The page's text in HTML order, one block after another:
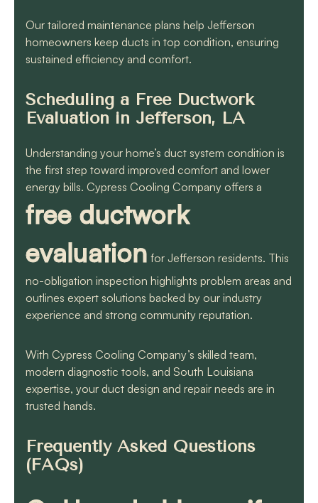
Our tailored maintenance plans help Jefferson
homeowners keep ducts in top condition, ensuring
sustained efficiency and comfort.
Scheduling a Free Ductwork
Evaluation in Jefferson, LA
Understanding your home’s duct system condition is
the first step toward improved comfort and lower
energy bills. Cypress Cooling Company offers a
free ductwork
evaluation for Jefferson residents. This
no-obligation inspection highlights problem areas and
outlines expert solutions backed by our industry
experience and strong community reputation.
With Cypress Cooling Company’s skilled team,
modern diagnostic tools, and South Louisiana
expertise, your duct design and repair needs are in
trusted hands.
Frequently Asked Questions
(FAQs)